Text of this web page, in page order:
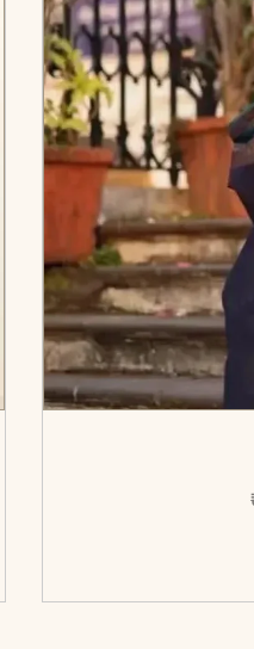
may be chosen on